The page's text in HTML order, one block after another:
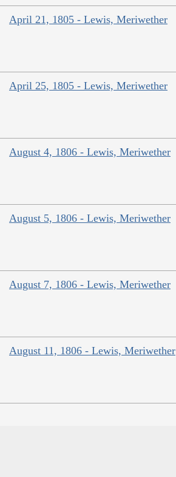
April 21, 1805 - Lewis, Meriwether
April 25, 1805 - Lewis, Meriwether
August 4, 1806 - Lewis, Meriwether
August 5, 1806 - Lewis, Meriwether
August 7, 1806 - Lewis, Meriwether
August 11, 1806 - Lewis, Meriwether